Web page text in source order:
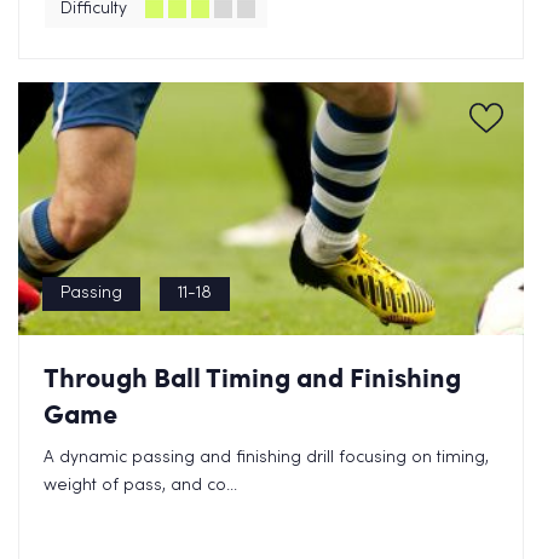
Difficulty
Passing 11-18
Through Ball Timing and Finishing
Game
A dynamic passing and finishing drill focusing on timing,
weight of pass, and co...